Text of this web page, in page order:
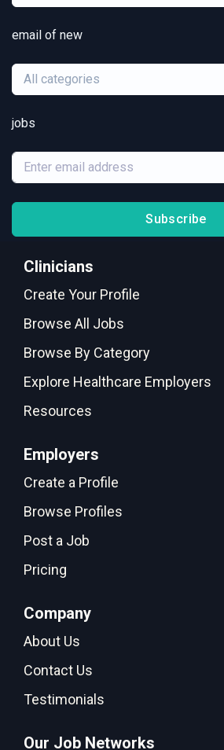
email of new
All categories
jobs
Subscribe
Clinicians
Create Your Profile
Browse All Jobs
Browse By Category
Explore Healthcare Employers
Resources
Employers
Create a Profile
Browse Profiles
Post a Job
Pricing
Company
About Us
Contact Us
Testimonials
Our Job Networks